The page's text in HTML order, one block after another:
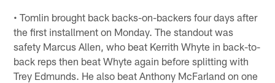
• Tomlin brought back backs-on-backers four days after
the first installment on Monday. The standout was
safety Marcus Allen, who beat Kerrith Whyte in back-to-
back reps then beat Whyte again before splitting with
Trey Edmunds. He also beat Anthony McFarland on one